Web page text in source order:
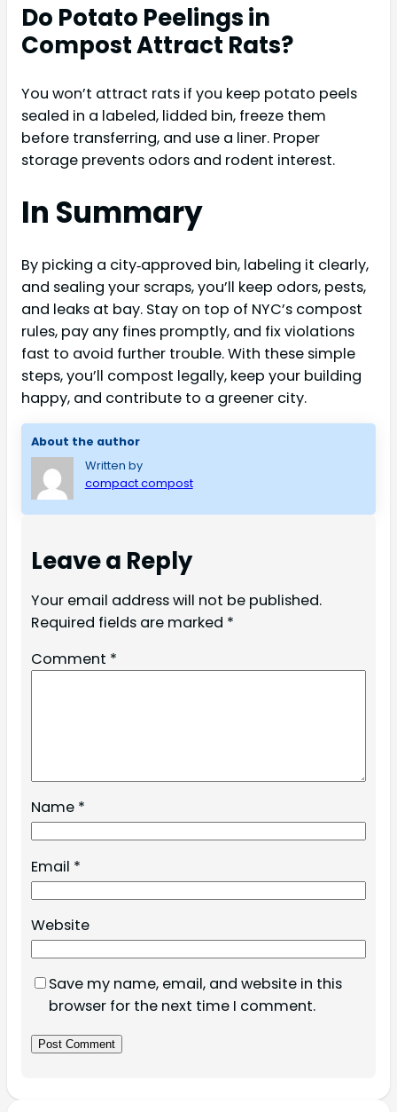
Do Potato Peelings in
Compost Attract Rats?
You won’t attract rats if you keep potato peels
sealed in a labeled, lidded bin, freeze them
before transferring, and use a liner. Proper
storage prevents odors and rodent interest.
In Summary
By picking a city‑approved bin, labeling it clearly,
and sealing your scraps, you’ll keep odors, pests,
and leaks at bay. Stay on top of NYC’s compost
rules, pay any fines promptly, and fix violations
fast to avoid further trouble. With these simple
steps, you’ll compost legally, keep your building
happy, and contribute to a greener city.
About the author
Written by
compact compost
Leave a Reply
Your email address will not be published.
Required fields are marked *
Comment *
Name *
Email *
Website
Save my name, email, and website in this
browser for the next time I comment.